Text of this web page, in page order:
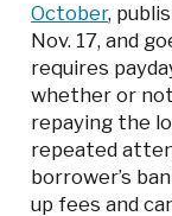
October,
Nov. 17, and
requires
whether or
repaying the
repeated
borrower’s
up fees and